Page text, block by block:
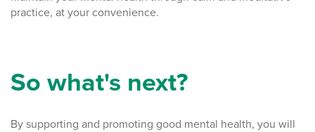
practice, at your convenience.
So what's next?
By supporting and promoting good mental health, you will